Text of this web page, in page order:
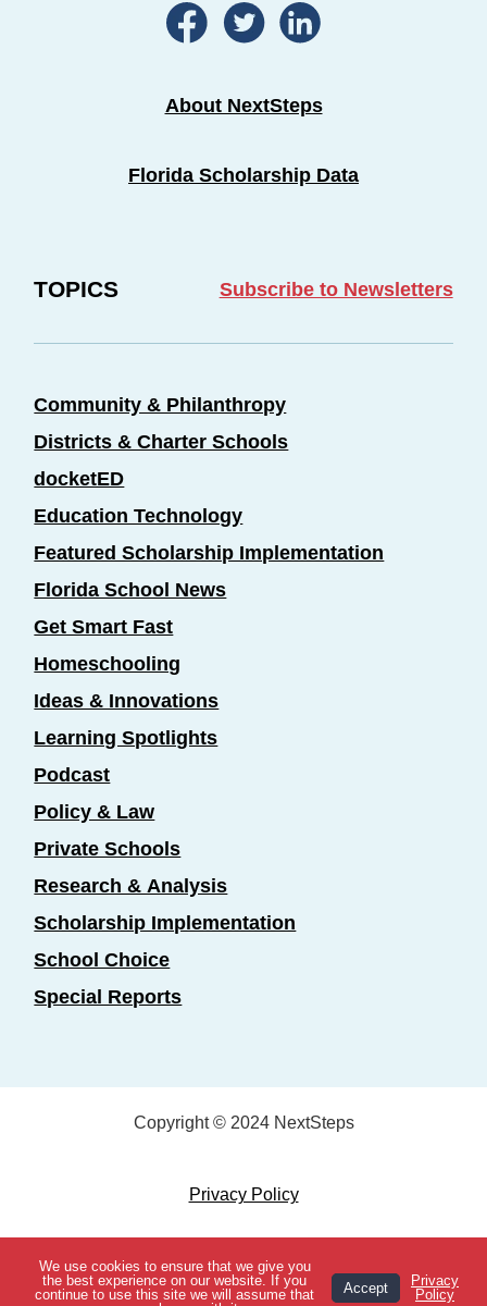
View Topics
About NextSteps
Florida Scholarship Data
TOPICS Subscribe to Newsletters
Community & Philanthropy
Districts & Charter Schools
docketED
Education Technology
Featured Scholarship Implementation
Florida School News
Get Smart Fast
Homeschooling
Ideas & Innovations
Learning Spotlights
Podcast
Policy & Law
Private Schools
Research & Analysis
Scholarship Implementation
School Choice
Special Reports
Copyright © 2024 NextSteps
Privacy Policy
Designed byMarketing Essentials
We use cookies to ensure that we give you
the best experience on our website. If you
continue to use this site we will assume that
Accept
Privacy
Policy